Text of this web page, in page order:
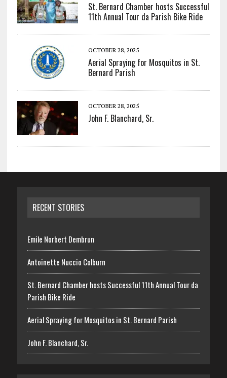
St. Bernard Chamber hosts Successful
11th Annual Tour da Parish Bike Ride
OCTOBER 28, 2025
Aerial Spraying for Mosquitos in St.
Bernard Parish
OCTOBER 28, 2025
John F. Blanchard, Sr.
RECENT STORIES
Emile Norbert Dembrun
Antoinette Nuccio Colburn
St. Bernard Chamber hosts Successful 11th Annual Tour da
Parish Bike Ride
Aerial Spraying for Mosquitos in St. Bernard Parish
John F. Blanchard, Sr.